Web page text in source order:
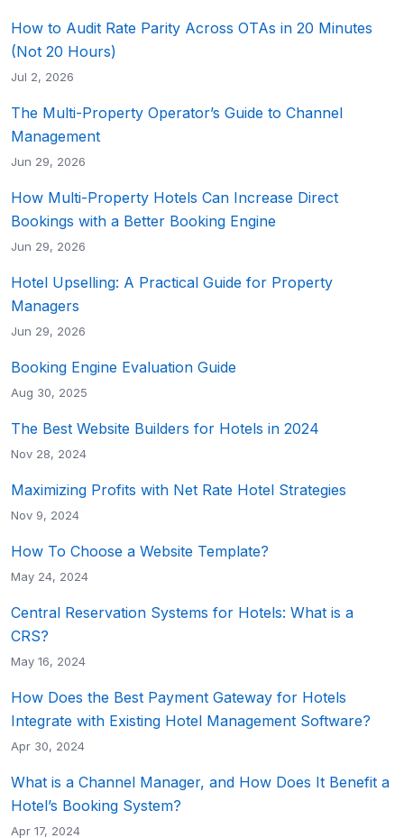
How to Audit Rate Parity Across OTAs in 20 Minutes
(Not 20 Hours)
Jul 2, 2026
The Multi-Property Operator’s Guide to Channel
Management
Jun 29, 2026
How Multi-Property Hotels Can Increase Direct
Bookings with a Better Booking Engine
Jun 29, 2026
Hotel Upselling: A Practical Guide for Property
Managers
Jun 29, 2026
Booking Engine Evaluation Guide
Aug 30, 2025
The Best Website Builders for Hotels in 2024
Nov 28, 2024
Maximizing Profits with Net Rate Hotel Strategies
Nov 9, 2024
How To Choose a Website Template?
May 24, 2024
Central Reservation Systems for Hotels: What is a
CRS?
May 16, 2024
How Does the Best Payment Gateway for Hotels
Integrate with Existing Hotel Management Software?
Apr 30, 2024
What is a Channel Manager, and How Does It Benefit a
Hotel’s Booking System?
Apr 17, 2024